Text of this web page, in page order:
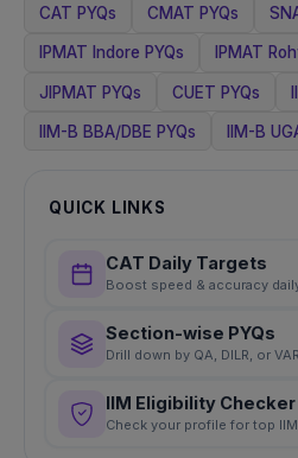
CAT PYQs CMAT PYQs
IPMAT Indore PYQs IPMAT
JIPMAT PYQs CUET PYQs
IIM-B BBA/DBE PYQs IIM-B
QUICK LINKS
CAT Daily Targets
Boost speed & accuracy
Section-wise PYQs
Drill down by QA, DILR, or
IIM Eligibility Checker
Check your profile for top